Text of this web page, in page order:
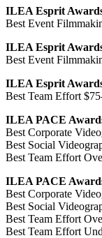
ILEA Esprit
Best Event
ILEA Esprit
Best Event
ILEA Esprit
Best Team Effort
ILEA PACE
Best Corporate
Best Social
Best Team Effort
ILEA PACE
Best Corporate
Best Social
Best Team Effort
Best Team Effort